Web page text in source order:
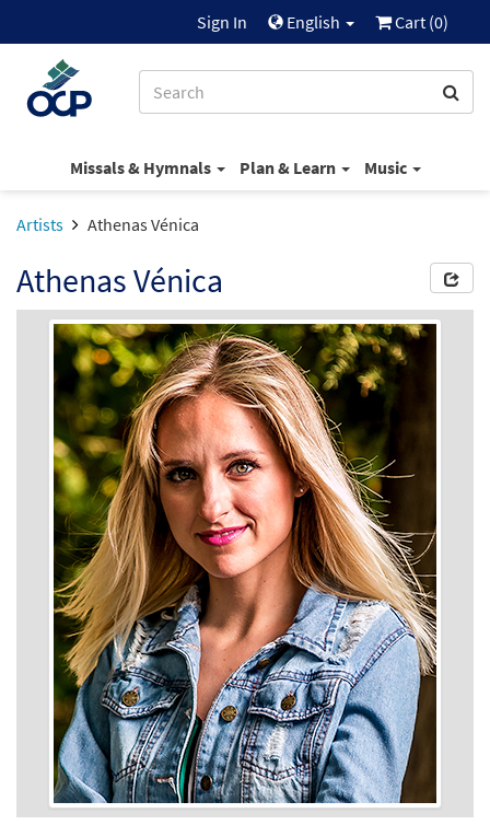
Sign In English Cart (0)
Missals & Hymnals Plan & Learn Music
Artists Athenas Vénica
Athenas Vénica